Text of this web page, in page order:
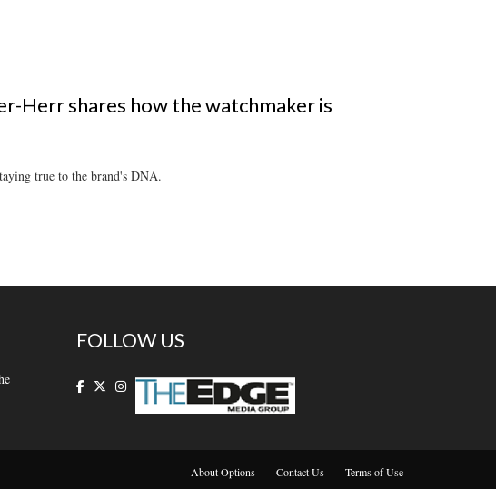
Herr shares how the watchmaker is
true to the brand's DNA.
FOLLOW US
About Options Contact Us Terms of Use